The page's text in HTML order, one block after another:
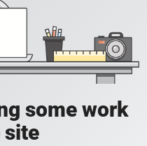
some work
site